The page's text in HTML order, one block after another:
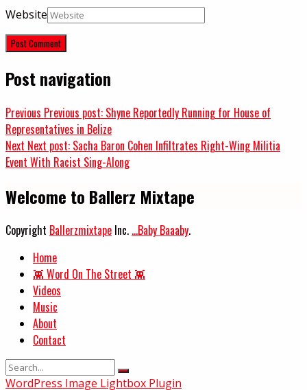
Website
Post navigation
Previous Previous post: Shyne Reportedly Running for House of
Representatives in Belize
Next Next post: Sacha Baron Cohen Infiltrates Right-Wing Militia
Event With Racist Sing-Along
Welcome to Ballerz Mixtape
Copyright Ballerzmixtape Inc. ...Baby Baaaby.
Home
👾 Word On The Street 👾
Videos
Music
About
Contact
WordPress Image Lightbox Plugin